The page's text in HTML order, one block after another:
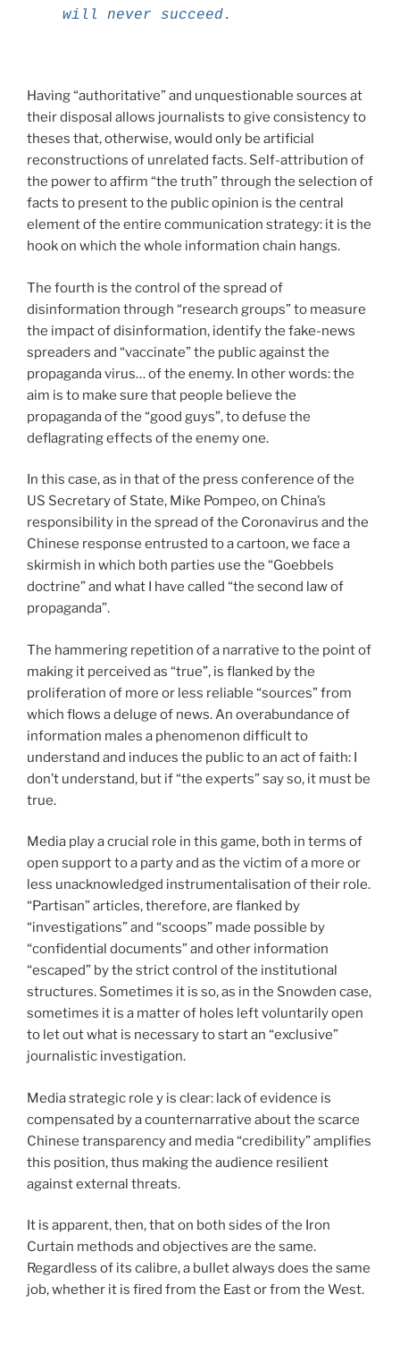
will never succeed.
Having “authoritative” and unquestionable sources at
their disposal allows journalists to give consistency to
theses that, otherwise, would only be artificial
reconstructions of unrelated facts. Self-attribution of
the power to affirm “the truth” through the selection of
facts to present to the public opinion is the central
element of the entire communication strategy: it is the
hook on which the whole information chain hangs.
The fourth is the control of the spread of
disinformation through “research groups” to measure
the impact of disinformation, identify the fake-news
spreaders and “vaccinate” the public against the
propaganda virus… of the enemy. In other words: the
aim is to make sure that people believe the
propaganda of the “good guys”, to defuse the
deflagrating effects of the enemy one.
In this case, as in that of the press conference of the
US Secretary of State, Mike Pompeo, on China’s
responsibility in the spread of the Coronavirus and the
Chinese response entrusted to a cartoon, we face a
skirmish in which both parties use the “Goebbels
doctrine” and what I have called “the second law of
propaganda”.
The hammering repetition of a narrative to the point of
making it perceived as “true”, is flanked by the
proliferation of more or less reliable “sources” from
which flows a deluge of news. An overabundance of
information males a phenomenon difficult to
understand and induces the public to an act of faith: I
don’t understand, but if “the experts” say so, it must be
true.
Media play a crucial role in this game, both in terms of
open support to a party and as the victim of a more or
less unacknowledged instrumentalisation of their role.
“Partisan” articles, therefore, are flanked by
“investigations” and “scoops” made possible by
“confidential documents” and other information
“escaped” by the strict control of the institutional
structures. Sometimes it is so, as in the Snowden case,
sometimes it is a matter of holes left voluntarily open
to let out what is necessary to start an “exclusive”
journalistic investigation.
Media strategic role y is clear: lack of evidence is
compensated by a counternarrative about the scarce
Chinese transparency and media “credibility” amplifies
this position, thus making the audience resilient
against external threats.
It is apparent, then, that on both sides of the Iron
Curtain methods and objectives are the same.
Regardless of its calibre, a bullet always does the same
job, whether it is fired from the East or from the West.